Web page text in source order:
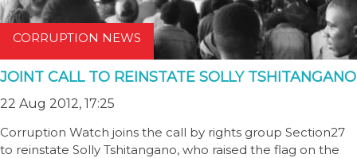
CORRUPTION NEWS
JOINT CALL TO REINSTATE SOLLY TSHITANGANO
22 Aug 2012, 17:25
Corruption Watch joins the call by rights group Section27
to reinstate Solly Tshitangano, who raised the flag on the